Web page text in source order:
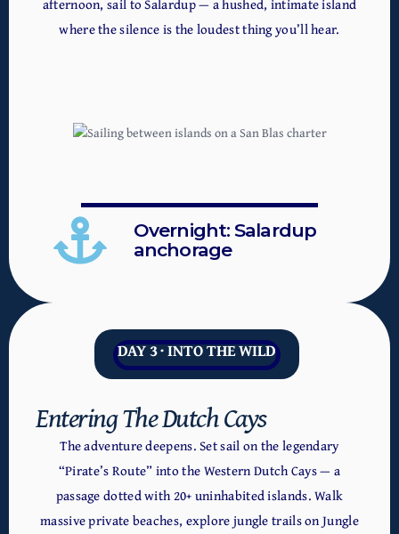
afternoon, sail to Salardup — a hushed, intimate island
where the silence is the loudest thing you’ll hear.
Overnight: Salardup
anchorage
DAY 3 · INTO THE WILD
Entering The Dutch Cays
The adventure deepens. Set sail on the legendary
“Pirate’s Route” into the Western Dutch Cays — a
passage dotted with 20+ uninhabited islands. Walk
massive private beaches, explore jungle trails on Jungle